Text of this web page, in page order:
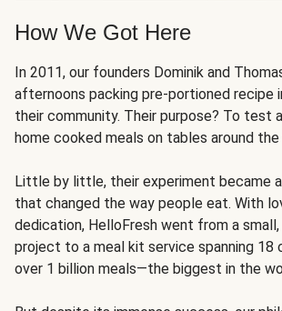
How We Got Here
In 2011, our founders Dominik and
afternoons packing pre-portioned recipe
their community. Their purpose? To test
home cooked meals on tables around the
Little by little, their experiment became
that changed the way people eat. With
dedication, HelloFresh went from a
project to a meal kit service spanning 18
over 1 billion meals—the biggest in the